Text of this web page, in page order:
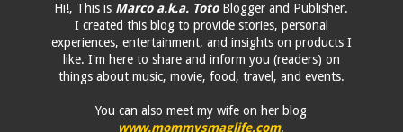
Hi!, This is Marco a.k.a. TotoBlogger and Publisher.
I created this blog to provide stories, personal
experiences, entertainment, and insights on products I
like. I'm here to share and inform you (readers) on
things about music, movie, food, travel, and events.
You can also meet my wife on her blog
www.mommysmaglife.com.